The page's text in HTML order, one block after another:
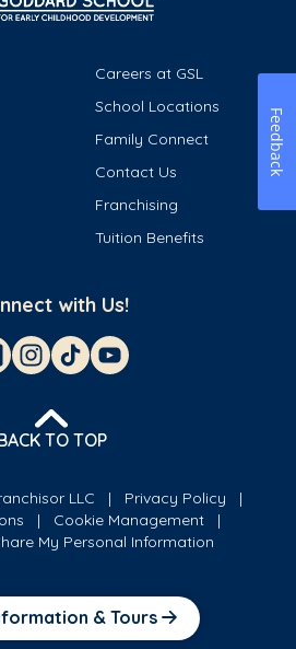
& Tours
Careers at GSL
School Locations
Family Connect
Contact Us
Franchising
Tuition Benefits
with Us!
TO TOP
LLC
Privacy Policy
Cookie Management
My Personal Information
Feedback